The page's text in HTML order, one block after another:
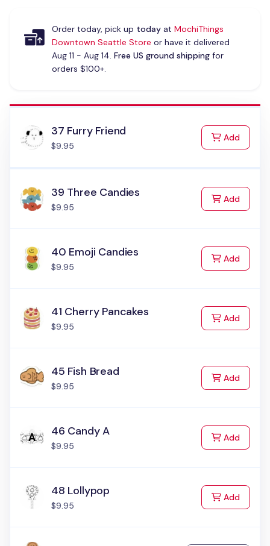
Order today, pick up todayat MochiThings
Downtown Seattle Store or have it delivered
Aug 11 - Aug 14. Free US ground shippingfor
orders $100+.
37 Furry Friend
$9.95
Addto Cart
39 Three Candies
$9.95
Addto Cart
40 Emoji Candies
$9.95
Addto Cart
41 Cherry Pancakes
$9.95
Addto Cart
45 Fish Bread
$9.95
Addto Cart
46 Candy A
$9.95
Addto Cart
48 Lollypop
$9.95
Addto Cart